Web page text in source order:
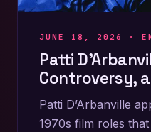
JUNE 18, 2026 ·
Patti
Controversy,
Patti D’Arbanville
1970s film roles